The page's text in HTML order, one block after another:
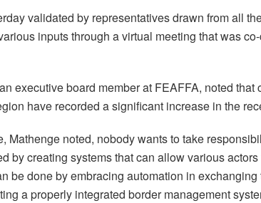
validated by representatives drawn from all
inputs through a virtual meeting that was
executive board member at FEAFFA, noted
have recorded a significant increase in the
Mathenge noted, nobody wants to take
by creating systems that can allow various
be done by embracing automation in exchanging
a properly integrated border management